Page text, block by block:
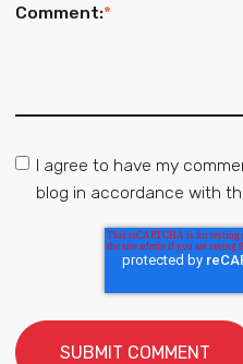
Comment:*
I agree to have my
blog in accordance with